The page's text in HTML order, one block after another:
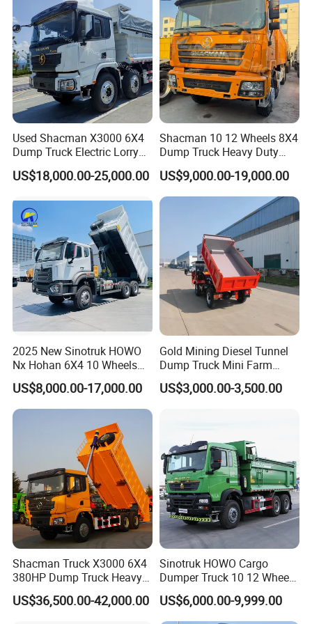
Spares: camera,day light etc.
Company Profile
Shaanxi Hexin Shenghua Trading Co., Ltdis a global
export authorized enterprise of Shaanxi Automobile heavy
SHACMAN heavy truck sales and service countries, our
main core business is: vehicle production customization
services!
Our company's development philosophy is: professional
based, innovation and far-reaching,professional focus on
foreign trade for 20 years! Since its establishment on
September 20, 2019, it is mainly engaged in the
integration of the export of
Shaanxi Automobile heavy trucks, construction machinery
Diesel/Mining/Mine/Ethiopi
a
Used Shacman X3000 6X4
Dump Truck Electric Lorry
Mining Tipper Cargo Heavy
Duty Transport HOWO Light
Tipping Trailer Tractor
Dump Truck
US$18,000.00-25,000.00
Shacman 10 12 Wheels 8X4
Dump Truck Heavy Duty
Tipper Truck Dump Truck
US$9,000.00-19,000.00
2025 New Sinotruk HOWO
Nx Hohan 6X4 10 Wheels
371 380HP 400HP 430HP
Mining Tipping Tipper
Dumper Dump Truck Used
Trucks HOWO Used
Transport Truck for Sale
US$8,000.00-17,000.00
Gold Mining Diesel Tunnel
Dump Truck Mini Farm
Dump Truck
US$3,000.00-3,500.00
Shacman Truck X3000 6X4
380HP Dump Truck Heavy
Duty Medium Tipper
Factory
US$36,500.00-42,000.00
Sinotruk HOWO Cargo
Dumper Truck 10 12 Wheels
8X4 G7 Dump Truck Heavy
Duty Tipper Truck Used
Trucks
US$6,000.00-9,999.00